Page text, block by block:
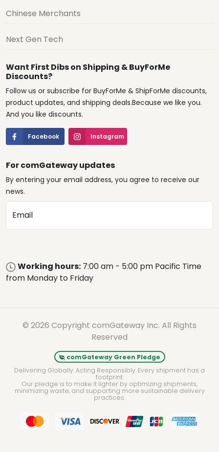
Chinese Merchants
Next Gen Tech
Want First Dibs on Shipping & BuyForMe
Discounts?
Follow us or subscribe for BuyForMe & ShipForMe discounts,
product updates, and shipping deals.Because we like you.
And you like discounts.
Facebook Instagram
For comGateway updates
By entering your email address, you agree to receive our
news.
Email
Working hours: 7:00 am - 5:00 pm Pacific Time
from Monday to Friday
© 2026 Copyright comGateway Inc. All Rights
Reserved
comGateway Green Pledge
Delivering Globally. Acting Responsibly. Every shipment has a
footprint.
Our pledge is to make it lighter by optimizing shipments,
minimizing waste, and supporting more sustainable delivery
practices.